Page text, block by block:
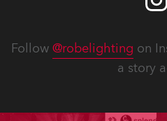
Follow @robelighting on
a story